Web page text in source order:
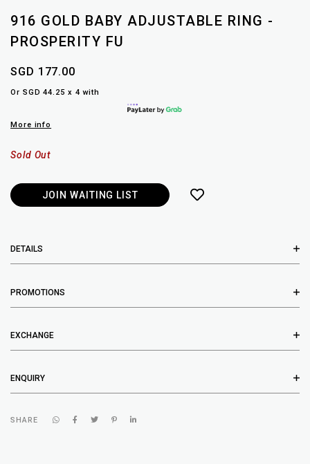
916 GOLD BABY ADJUSTABLE RING -
PROSPERITY FU
SGD 177.00
Or SGD 44.25 x 4 with
More info
Sold Out
JOIN WAITING LIST
DETAILS
PROMOTIONS
EXCHANGE
ENQUIRY
SHARE